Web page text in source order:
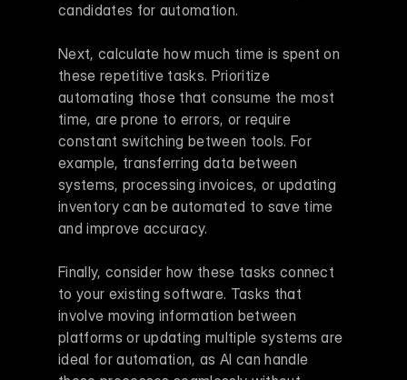
candidates for automation.
Next, calculate how much time is spent on
these repetitive tasks. Prioritize
automating those that consume the most
time, are prone to errors, or require
constant switching between tools. For
example, transferring data between
systems, processing invoices, or updating
inventory can be automated to save time
and improve accuracy.
Finally, consider how these tasks connect
to your existing software. Tasks that
involve moving information between
platforms or updating multiple systems are
ideal for automation, as AI can handle